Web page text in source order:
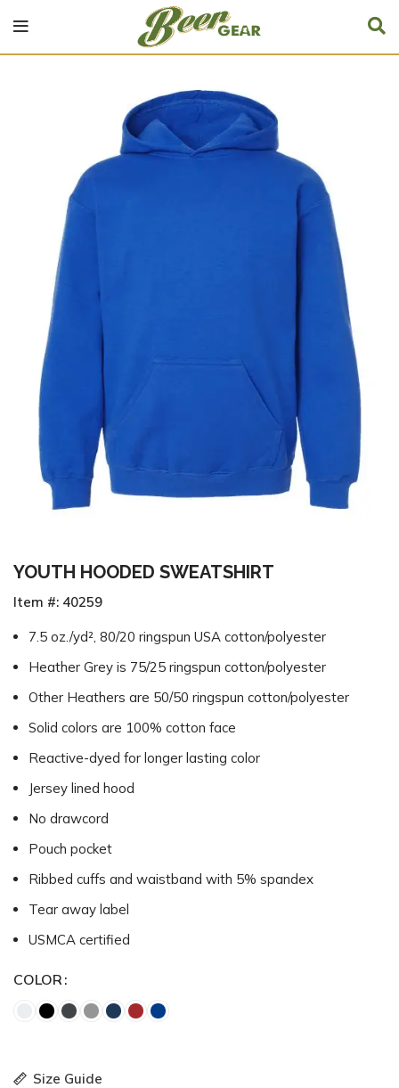
YOUTH HOODED SWEATSHIRT
Item #: 40259
7.5 oz./yd², 80/20 ringspun USA cotton/polyester
Heather Grey is 75/25 ringspun cotton/polyester
Other Heathers are 50/50 ringspun cotton/polyester
Solid colors are 100% cotton face
Reactive-dyed for longer lasting color
Jersey lined hood
No drawcord
Pouch pocket
Ribbed cuffs and waistband with 5% spandex
Tear away label
USMCA certified
COLOR
Size Guide